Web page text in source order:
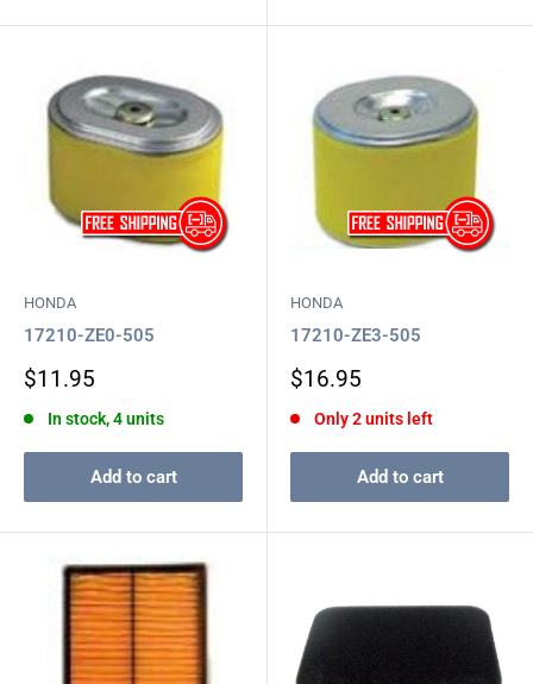
HONDA
17210-ZE0-505
Sale
$11.95
In stock, 4 units
Add to cart
HONDA
17210-ZE3-505
Sale
$16.95
Only 2 units left
Add to cart